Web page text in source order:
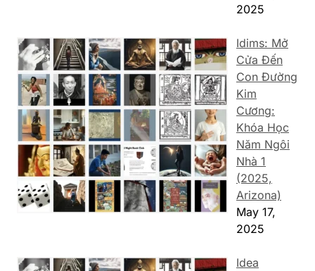
2025
Idims: Mở
Cửa Đến
Con Đường
Kim
Cương:
Khóa Học
Năm Ngôi
Nhà 1
(2025,
Arizona)
May 17,
2025
Idea